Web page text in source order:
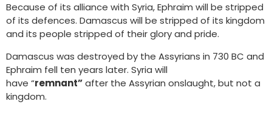
Because of its alliance with Syria, Ephraim will be stripped
of its defences. Damascus will be stripped of its kingdom
and its people stripped of their glory and pride.
Damascus was destroyed by the Assyrians in 730 BC and
Ephraim fell ten years later. Syria will
have “remnant”after the Assyrian onslaught, but not a
kingdom.